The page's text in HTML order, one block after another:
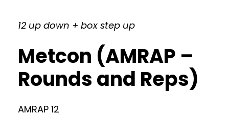
12 up down + box step up
Metcon (AMRAP –
Rounds and Reps)
AMRAP 12